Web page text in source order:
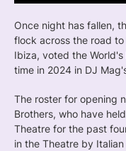
Once night has fallen,
flock across the road
Ibiza, voted the
time in 2024 in DJ
The roster for opening
Brothers, who have
Theatre for the past
in the Theatre by